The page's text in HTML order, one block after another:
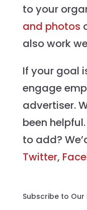
to your
and photos
also work
If your goal
engage
advertiser.
been
to add?
Twitter,
Subscribe to Our